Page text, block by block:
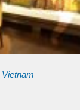
Vietnam